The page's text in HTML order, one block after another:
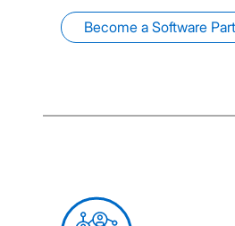
Become a Software